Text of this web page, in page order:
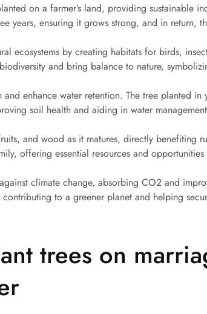
on a farmer’s land, providing sustainable
years, ensuring it grows strong, and in return,
ecosystems by creating habitats for birds,
and bring balance to nature,
and enhance water retention. The tree planted in
soil health and aiding in water
and wood as it matures, directly benefiting
offering essential resources and
against climate change, absorbing CO2 and
to a greener planet and helping
trees on